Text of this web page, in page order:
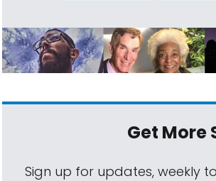
Get More
Sign up for updates, weekly